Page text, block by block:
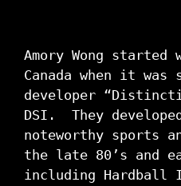
Amory Wong started
Canada when it
developer
DSI. They
noteworthy sports
the late 80’s and
including Hardball